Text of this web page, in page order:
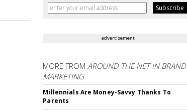
advertisement
MORE FROMAROUND THE NET IN BRAND
MARKETING
Millennials Are Money-Savvy Thanks To
Parents